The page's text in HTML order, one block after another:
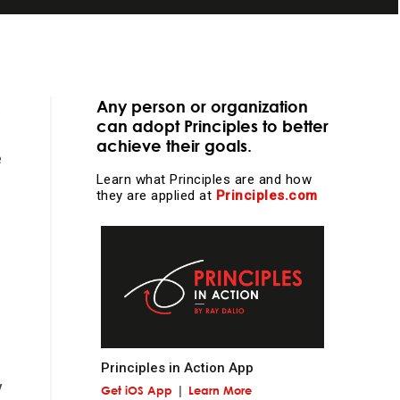
Any person or organization
can adopt Principles to better
achieve their goals.
Learn what Principles are and how
they are applied at Principles.com
Principles in Action App
Get iOS App Learn More
and